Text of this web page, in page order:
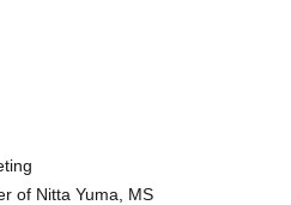
of Nitta Yuma, MS